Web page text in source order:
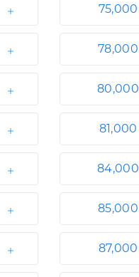
75,000
78,000
80,000
81,000
84,000
85,000
87,000